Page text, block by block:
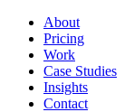
About
Pricing
Work
Case Studies
Insights
Contact